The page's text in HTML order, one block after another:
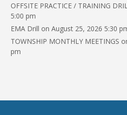
OFFSITE PRACTICE / TRAINING
5:00 pm
EMA Drill on August 25, 2026 5:30
TOWNSHIP MONTHLY MEETINGS
pm